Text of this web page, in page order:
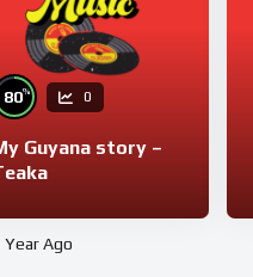
80% 0
Guyana story –
Year Ago